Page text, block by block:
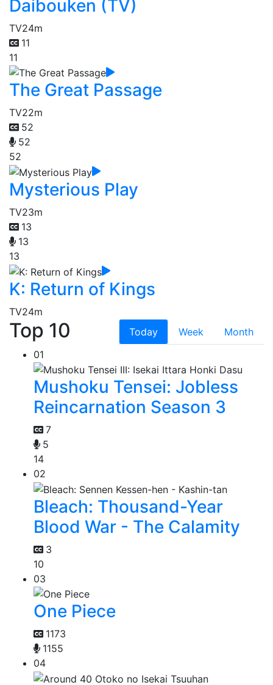
Daibouken (TV)
TV24m
11
11
The Great Passage
TV22m
52
52
52
Mysterious Play
TV23m
13
13
13
K: Return of Kings
TV24m
Top 10 Today Week
Month
01
Mushoku Tensei: Jobless
Reincarnation Season 3
7
5
14
02
Bleach: Thousand-Year
Blood War - The Calamity
3
10
03
One Piece
1173
1155
04